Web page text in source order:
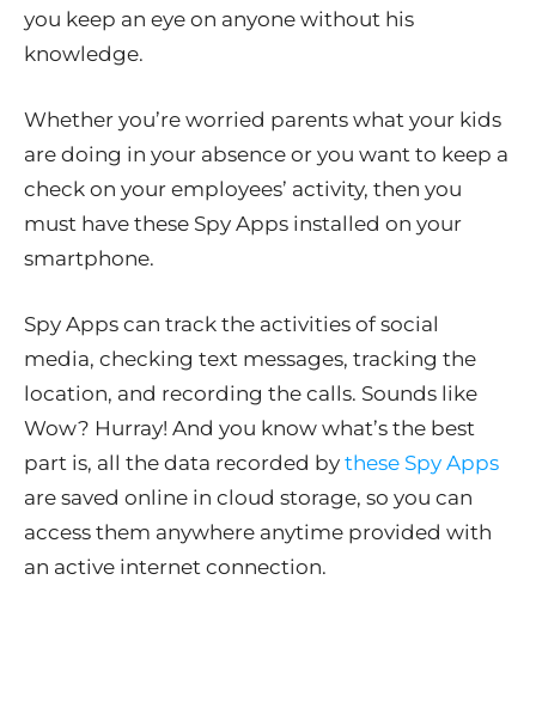
you keep an eye on anyone without his
knowledge.
Whether you’re worried parents what your kids
are doing in your absence or you want to keep a
check on your employees’ activity, then you
must have these Spy Apps installed on your
smartphone.
Spy Apps can track the activities of social
media, checking text messages, tracking the
location, and recording the calls. Sounds like
Wow? Hurray! And you know what’s the best
part is, all the data recorded by these Spy Apps
are saved online in cloud storage, so you can
access them anywhere anytime provided with
an active internet connection.